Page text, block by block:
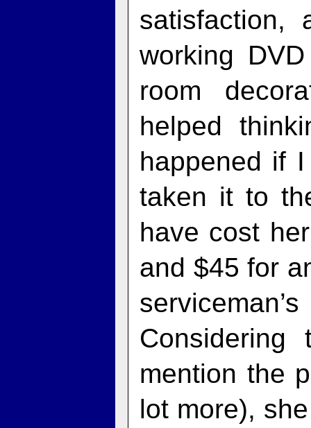
satisfaction,
working
room
helped
happened if
taken it to
have cost
and $45 for
mention the
lot more),